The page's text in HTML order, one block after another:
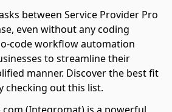
between Service Provider Pro
even without any coding
code workflow automation
to streamline their
manner. Discover the best fit
checking out this list.